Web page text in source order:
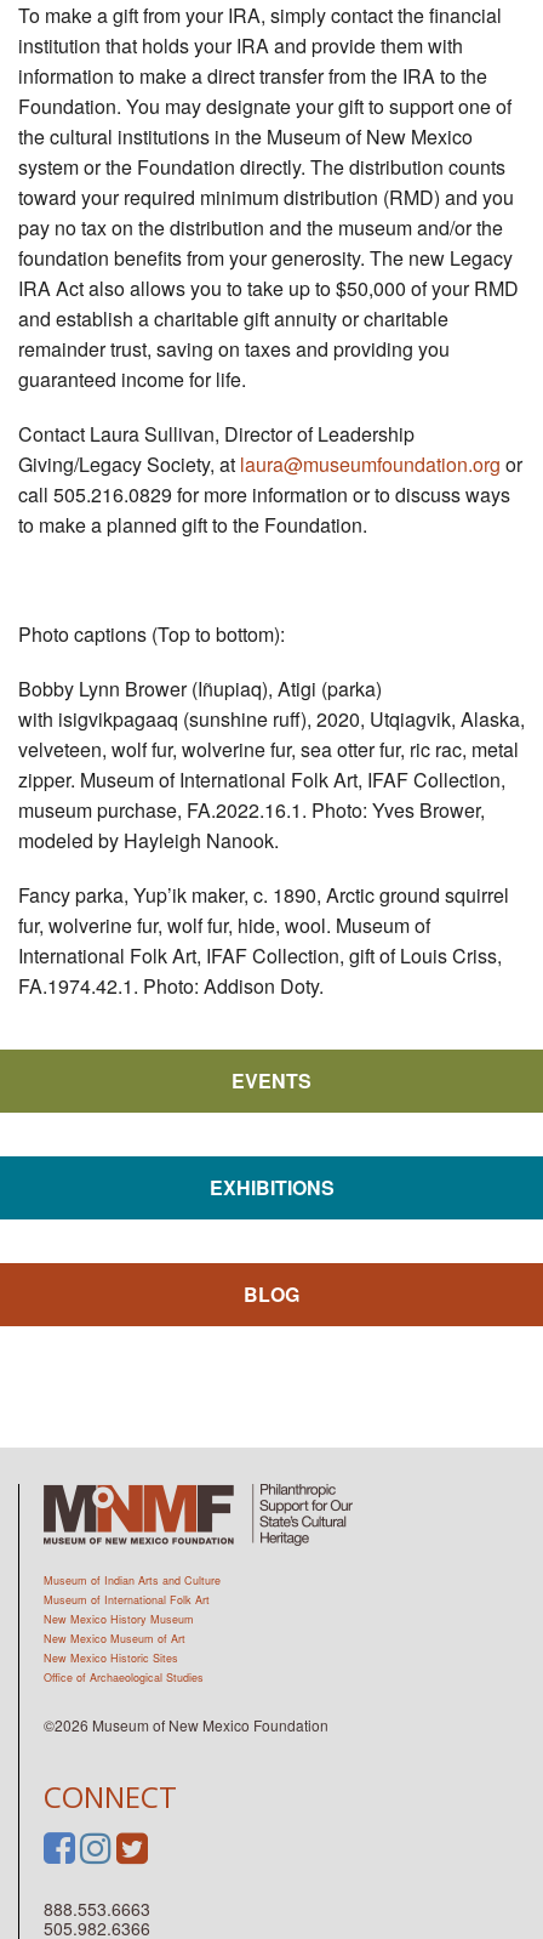
To make a gift from your IRA, simply contact the financial
institution that holds your IRA and provide them with
information to make a direct transfer from the IRA to the
Foundation. You may designate your gift to support one of
the cultural institutions in the Museum of New Mexico
system or the Foundation directly. The distribution counts
toward your required minimum distribution (RMD) and you
pay no tax on the distribution and the museum and/or the
foundation benefits from your generosity. The new Legacy
IRA Act also allows you to take up to $50,000 of your RMD
and establish a charitable gift annuity or charitable
remainder trust, saving on taxes and providing you
guaranteed income for life.
Contact Laura Sullivan, Director of Leadership
Giving/Legacy Society, at laura@museumfoundation.org or
call 505.216.0829 for more information or to discuss ways
to make a planned gift to the Foundation.
Photo captions (Top to bottom):
Bobby Lynn Brower (Iñupiaq), Atigi (parka)
with isigvikpagaaq (sunshine ruff), 2020, Utqiagvik, Alaska,
velveteen, wolf fur, wolverine fur, sea otter fur, ric rac, metal
zipper. Museum of International Folk Art, IFAF Collection,
museum purchase, FA.2022.16.1. Photo: Yves Brower,
modeled by Hayleigh Nanook.
Fancy parka, Yup’ik maker, c. 1890, Arctic ground squirrel
fur, wolverine fur, wolf fur, hide, wool. Museum of
International Folk Art, IFAF Collection, gift of Louis Criss,
FA.1974.42.1. Photo: Addison Doty.
EVENTS
EXHIBITIONS
BLOG
CONNECT
888.553.6663
505.982.6366
Museum of Indian Arts and Culture
Museum of International Folk Art
New Mexico History Museum
New Mexico Museum of Art
New Mexico Historic Sites
Office of Archaeological Studies
©2026 Museum of New Mexico Foundation